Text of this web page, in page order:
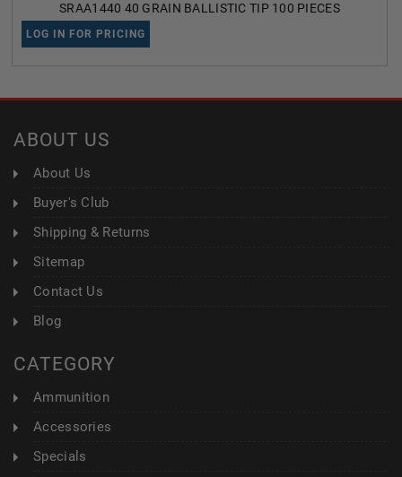
SRAA1440 40 GRAIN BALLISTIC TIP 100 PIECES
LOG IN FOR PRICING
ABOUT US
About Us
Buyer's Club
Shipping & Returns
Sitemap
Contact Us
Blog
CATEGORY
Ammunition
Accessories
Specials